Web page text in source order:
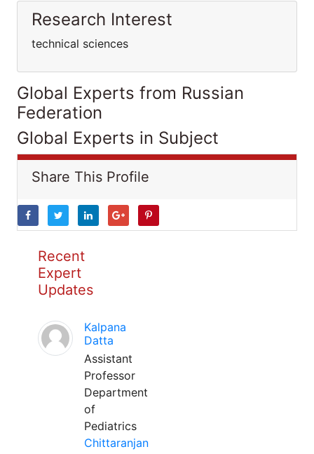
Research Interest
technical sciences
Global Experts from Russian
Federation
Global Experts in Subject
Share This Profile
Recent
Expert
Updates
Kalpana
Datta
Assistant
Professor
Department
of
Pediatrics
Chittaranjan